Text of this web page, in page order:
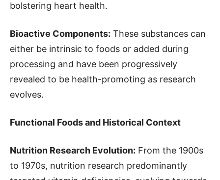
bolstering heart health.
Bioactive Components: These substances can
either be intrinsic to foods or added during
processing and have been progressively
revealed to be health-promoting as research
evolves.
Functional Foods and Historical Context
Nutrition Research Evolution: From the 1900s
to 1970s, nutrition research predominantly